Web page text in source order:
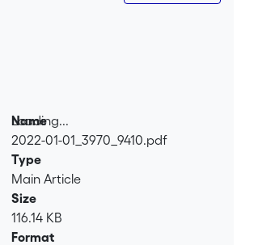
Loading...
Loading...
Name
2022-01-01_3970_9410.pdf
Type
Main Article
Size
116.14 KB
Format